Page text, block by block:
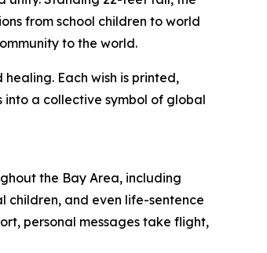
from school children to world
to the world.
Each wish is printed,
a collective symbol of global
the Bay Area, including
children, and even life-sentence
personal messages take flight,